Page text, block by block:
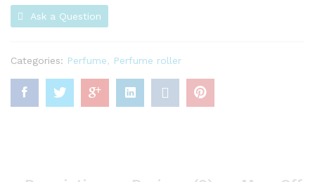
Ask a Question
Categories: Perfume Perfume roller